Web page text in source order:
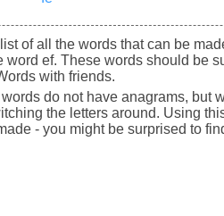
of all the words that can be
word ef. These words should be
with friends.
words do not have anagrams, but
the letters around. Using
- you might be surprised to